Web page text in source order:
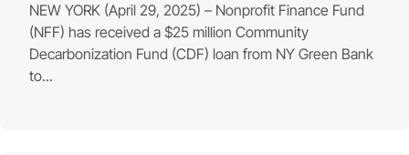
NEW YORK (April 29, 2025) – Nonprofit Finance Fund
(NFF) has received a $25 million Community
Decarbonization Fund (CDF) loan from NY Green Bank
to...